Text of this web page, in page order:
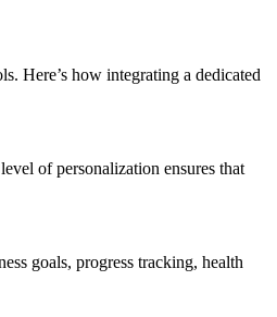
Here’s how integrating a dedicated
of personalization ensures that
goals, progress tracking, health